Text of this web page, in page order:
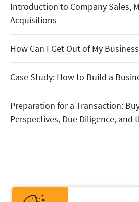
Introduction to Company Sales,
Acquisitions
How Can I Get Out of My
Case Study: How to Build a
Preparation for a Transaction:
Perspectives, Due Diligence, and